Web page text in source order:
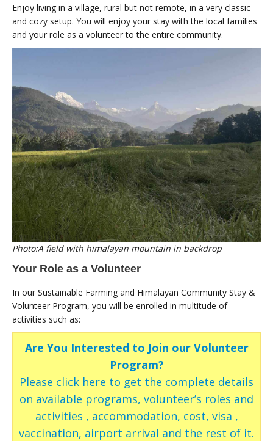
Enjoy living in a village, rural but not remote, in a very classic
and cozy setup. You will enjoy your stay with the local families
and your role as a volunteer to the entire community.
Photo:A field with himalayan mountain in backdrop
Your Role as a Volunteer
In our Sustainable Farming and Himalayan Community Stay &
Volunteer Program, you will be enrolled in multitude of
activities such as:
Are You Interested to Join our Volunteer
Program?
Please click here to get the complete details
on available programs, volunteer’s roles and
activities , accommodation, cost, visa ,
vaccination, airport arrival and the rest of it.